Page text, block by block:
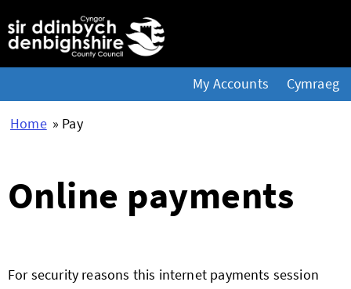
My Accounts Cymraeg
Home » Pay
Online payments
Form
For security reasons this internet payments session